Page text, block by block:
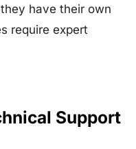
have their own
require expert
Support